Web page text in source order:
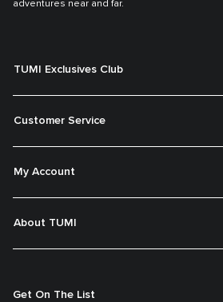
adventures near and far.
TUMI Exclusives Club
Customer Service
My Account
About TUMI
Get On The List